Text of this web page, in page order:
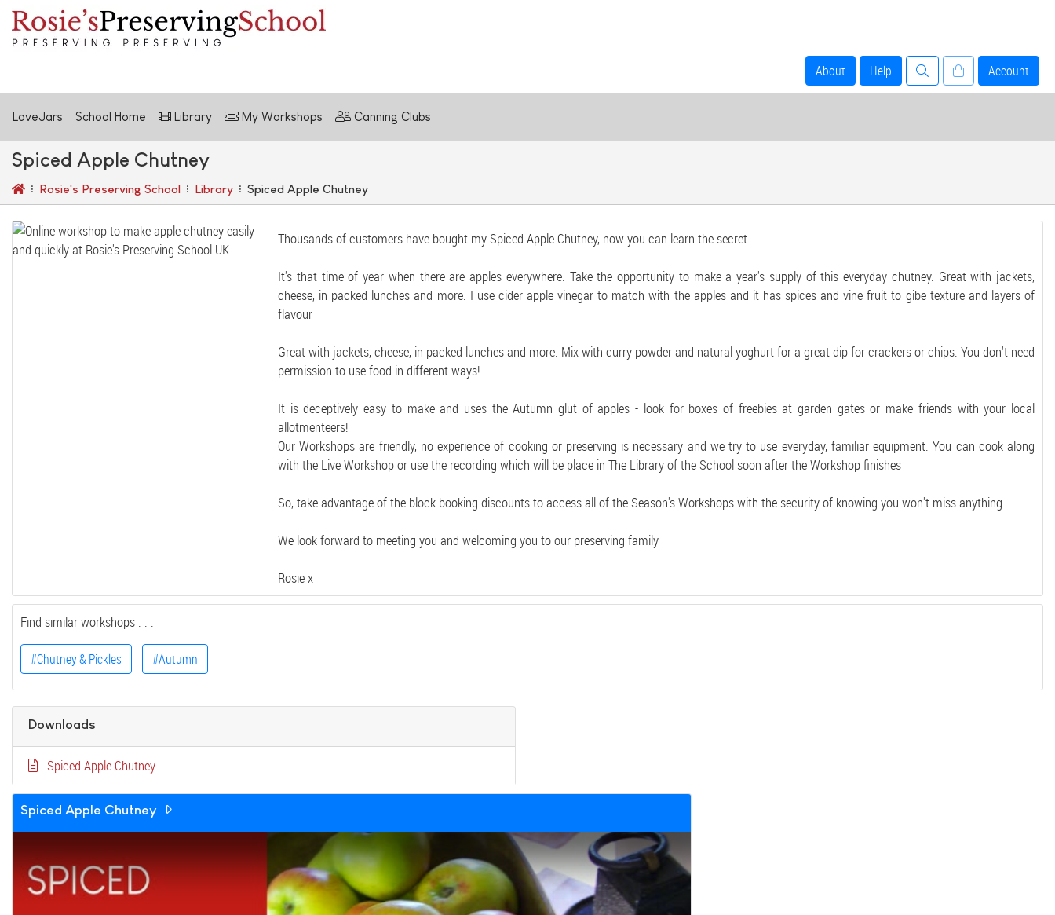
About Help Account
LoveJars School Home Library My Workshops Canning Clubs
Spiced Apple Chutney
Rosie's Preserving School Library Spiced Apple Chutney
Thousands of customers have bought my Spiced Apple Chutney, now you can learn the secret.
It's that time of year when there are apples everywhere. Take the opportunity to make a year's supply of this everyday chutney. Great with jackets,
cheese, in packed lunches and more. I use cider apple vinegar to match with the apples and it has spices and vine fruit to gibe texture and layers of
flavour
Great with jackets, cheese, in packed lunches and more. Mix with curry powder and natural yoghurt for a great dip for crackers or chips. You don't need
permission to use food in different ways!
It is deceptively easy to make and uses the Autumn glut of apples - look for boxes of freebies at garden gates or make friends with your local
allotmenteers!
Our Workshops are friendly, no experience of cooking or preserving is necessary and we try to use everyday, familiar equipment. You can cook along
with the Live Workshop or use the recording which will be place in The Library of the School soon after the Workshop finishes
So, take advantage of the block booking discounts to access all of the Season's Workshops with the security of knowing you won't miss anything.
We look forward to meeting you and welcoming you to our preserving family
Rosie x
Find similar workshops . . .
#Chutney & Pickles #Autumn
Downloads
Spiced Apple Chutney
Spiced Apple Chutney